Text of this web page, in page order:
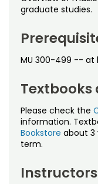
Noncredit
All-
Free Online
Osher
Students
Contact Us
My Account
My Courses
graduate studies.
MU 300-499 -- at
Please check the
information.
Bookstore about 3
term.
Instructors